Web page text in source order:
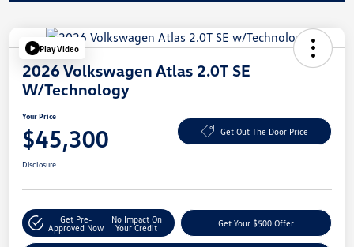
Play Video
2026 Volkswagen Atlas 2.0T SE
W/Technology
Your Price
$45,300 Get Out The Door Price
Disclosure
Get Pre-
Approved Now
No Impact On
Your Credit
Get Your $500 Offer